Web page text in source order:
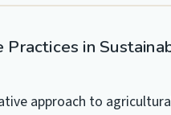
Practices in
approach to